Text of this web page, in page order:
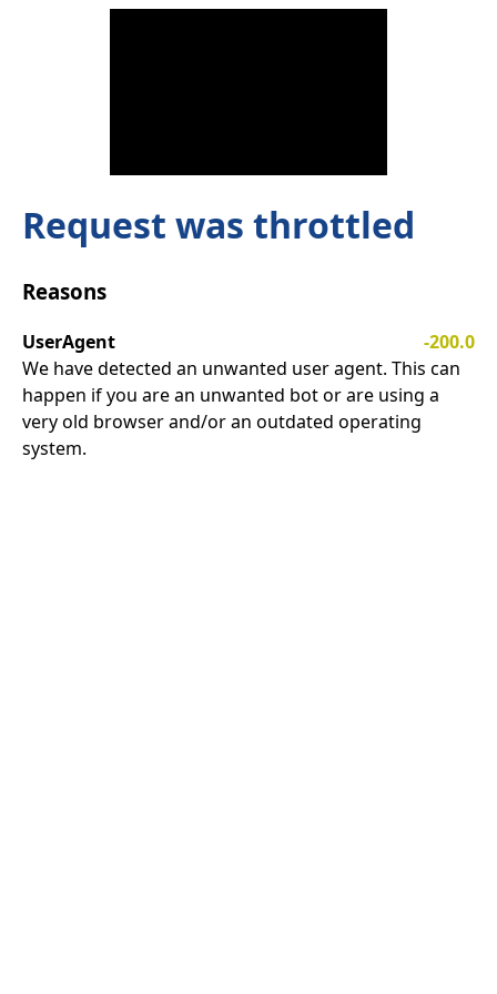
Request was throttled
Reasons
UserAgent
-200.0
We have detected an unwanted user agent. This can
happen if you are an unwanted bot or are using a
very old browser and/or an outdated operating
system.